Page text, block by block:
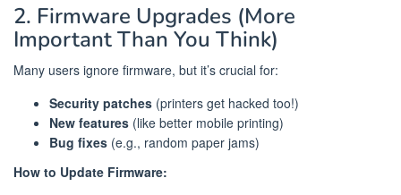
2. Firmware Upgrades (More
Important Than You Think)
Many users ignore firmware, but it’s crucial for:
Security patches (printers get hacked too!)
New features (like better mobile printing)
Bug fixes (e.g., random paper jams)
How to Update Firmware: